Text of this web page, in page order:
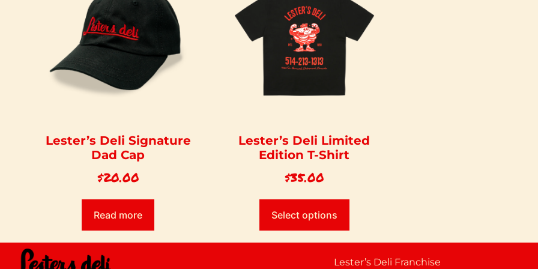
Lester’s Deli Signature
Dad Cap
$20.00
Read more
Lester’s Deli Limited
Edition T-Shirt
$35.00
Select options
Lester’s Deli Franchise